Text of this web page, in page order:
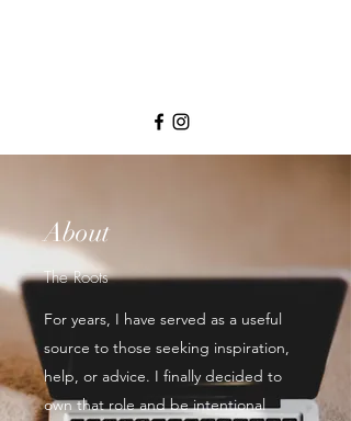
About
The Roots
For years, I have served as a useful
source to those seeking inspiration,
help, or advice. I finally decided to
own that role and be intentional